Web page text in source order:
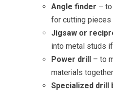
Angle finder –
for cutting pieces
Jigsaw or
into metal studs
Power drill – to
materials together
Specialized drill